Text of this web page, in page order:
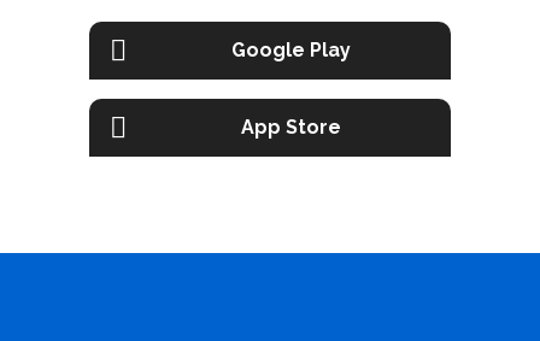
Google Play
App Store